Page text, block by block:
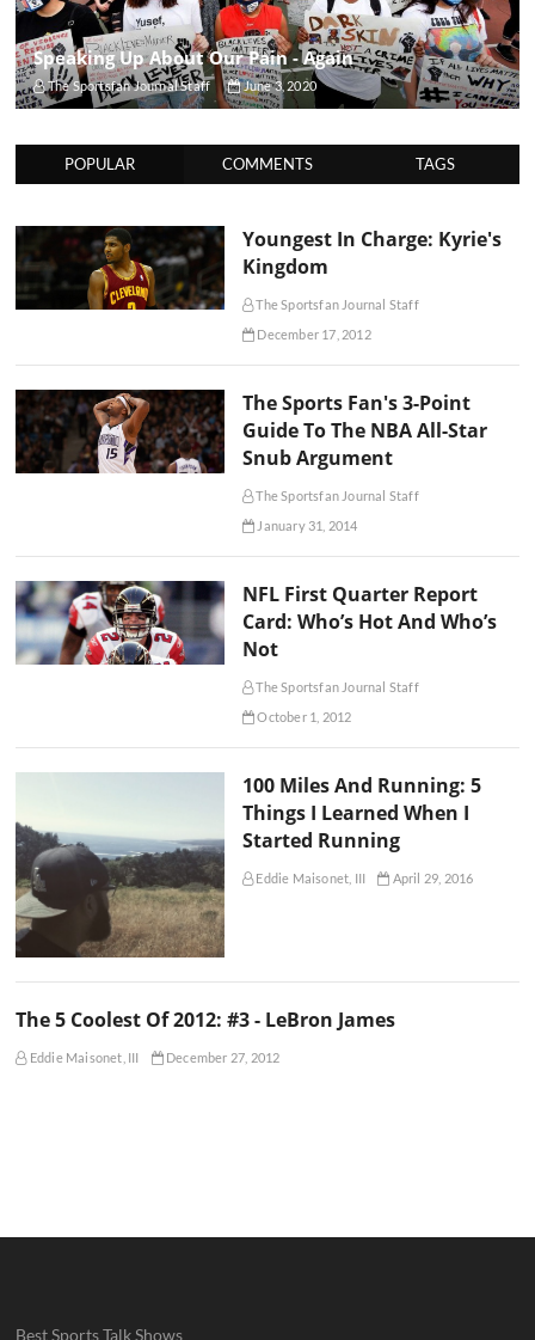
Speaking Up About Our Pain - Again
The Sportsfan Journal Staff June 3, 2020
POPULAR COMMENTS TAGS
Youngest In Charge: Kyrie's
Kingdom
The Sportsfan Journal Staff
December 17, 2012
The Sports Fan's 3-Point
Guide To The NBA All-Star
Snub Argument
The Sportsfan Journal Staff
January 31, 2014
NFL First Quarter Report
Card: Who’s Hot And Who’s
Not
The Sportsfan Journal Staff
October 1, 2012
100 Miles And Running: 5
Things I Learned When I
Started Running
Eddie Maisonet, III April 29, 2016
The 5 Coolest Of 2012: #3 - LeBron James
Eddie Maisonet, III December 27, 2012
Best Sports Talk Shows